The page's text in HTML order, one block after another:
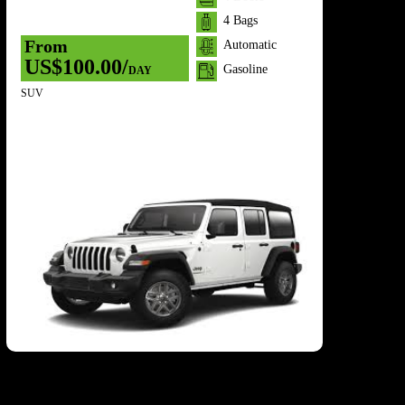
From
US$100.00/DAY
4 Bags
Automatic
Gasoline
SUV